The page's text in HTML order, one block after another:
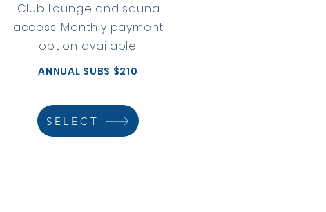
Club Lounge and sauna
access. Monthly payment
option available.
ANNUAL SUBS $210
SELECT